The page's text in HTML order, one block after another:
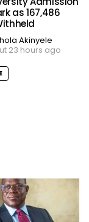
as 167,486
Akinyele
23 hours ago